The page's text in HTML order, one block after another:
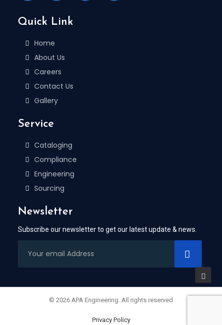
Quick Link
Home
About Us
Careers
Contact Us
Gallery
Service
Cataloging
Compliance
Engineering
Sourcing
Newsletter
Subscribe our newsletter to get our latest update & news.
© 2026 APA Engineering. All rights reserved
Privacy Policy